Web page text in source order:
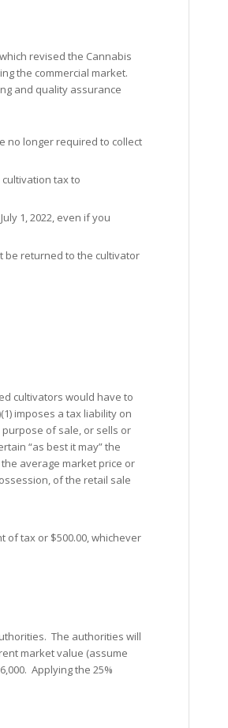
revised the Cannabis
the commercial market.
and quality assurance
no longer required to collect
tax to
1, 2022, even if you
be returned to the cultivator
cultivators would have to
imposes a tax liability on
of sale, or sells or
“as best it may” the
average market price or
of the retail sale
of tax or $500.00, whichever
The authorities will
market value (assume
Applying the 25%